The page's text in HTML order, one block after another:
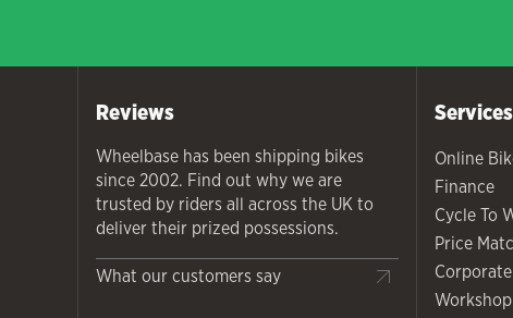
Reviews
Wheelbase has been shipping bikes
since 2002. Find out why we are
trusted by riders all across the UK to
deliver their prized possessions.
What our customers say
Services
Online
Finance
Cycle To
Price
Workshop